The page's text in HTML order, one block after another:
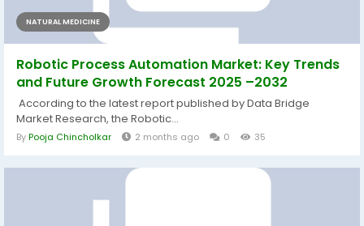
NATURAL MEDICINE
Robotic Process Automation Market: Key Trends
and Future Growth Forecast 2025 –2032
According to the latest report published by Data Bridge
Market Research, the Robotic...
ByPooja Chincholkar 2 months ago 0 35